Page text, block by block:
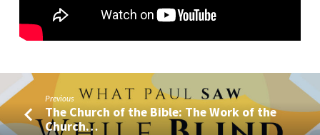
Previous
The Church of the Bible: The Work of the
Church…